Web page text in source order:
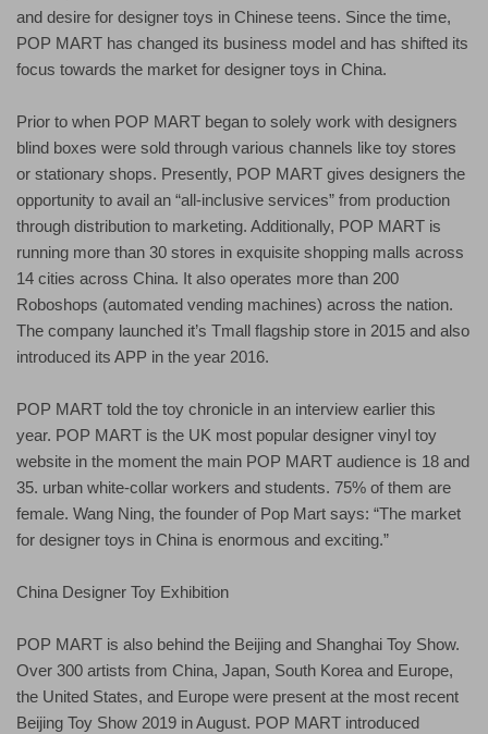
and desire for designer toys in Chinese teens. Since the time,
POP MART has changed its business model and has shifted its
focus towards the market for designer toys in China.
Prior to when POP MART began to solely work with designers
blind boxes were sold through various channels like toy stores
or stationary shops. Presently, POP MART gives designers the
opportunity to avail an “all-inclusive services” from production
through distribution to marketing. Additionally, POP MART is
running more than 30 stores in exquisite shopping malls across
14 cities across China. It also operates more than 200
Roboshops (automated vending machines) across the nation.
The company launched it’s Tmall flagship store in 2015 and also
introduced its APP in the year 2016.
POP MART told the toy chronicle in an interview earlier this
year. POP MART is the UK most popular designer vinyl toy
website in the moment the main POP MART audience is 18 and
35. urban white-collar workers and students. 75% of them are
female. Wang Ning, the founder of Pop Mart says: “The market
for designer toys in China is enormous and exciting.”
China Designer Toy Exhibition
POP MART is also behind the Beijing and Shanghai Toy Show.
Over 300 artists from China, Japan, South Korea and Europe,
the United States, and Europe were present at the most recent
Beijing Toy Show 2019 in August. POP MART introduced